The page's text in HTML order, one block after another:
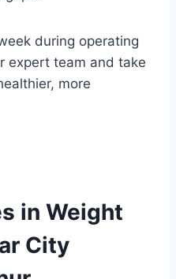
during operating
expert team and take
more
in Weight
City